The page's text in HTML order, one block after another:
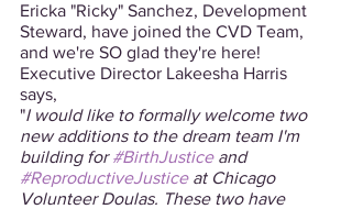
Ericka "Ricky" Sanchez, Development
Steward, have joined the CVD Team,
and we're SO glad they're here!
Executive Director Lakeesha Harris
says,
"I would like to formally welcome two
new additions to the dream team I'm
building for #BirthJustice and
#ReproductiveJustice at Chicago
Volunteer Doulas. These two have